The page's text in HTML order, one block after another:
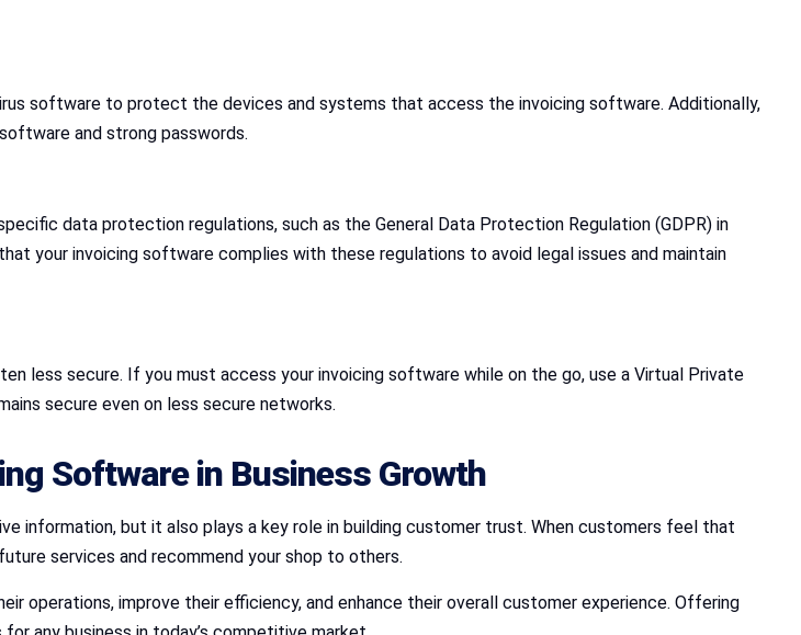
software to protect the devices and systems that access the invoicing software. Additionally,
and strong passwords.
data protection regulations, such as the General Data Protection Regulation (GDPR) in
your invoicing software complies with these regulations to avoid legal issues and maintain
less secure. If you must access your invoicing software while on the go, use a Virtual Private
secure even on less secure networks.
Software in Business Growth
information, but it also plays a key role in building customer trust. When customers feel that
services and recommend your shop to others.
operations, improve their efficiency, and enhance their overall customer experience. Offering